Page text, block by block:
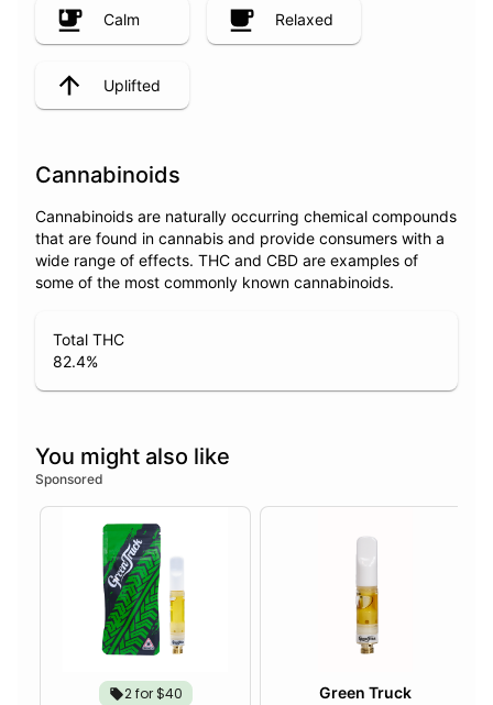
Calm Relaxed
Uplifted
Cannabinoids
Cannabinoids are naturally occurring chemical compounds
that are found in cannabis and provide consumers with a
wide range of effects. THC and CBD are examples of
some of the most commonly known cannabinoids.
Total THC
82.4%
You might also like
Sponsored
2 for $40
Green Truck